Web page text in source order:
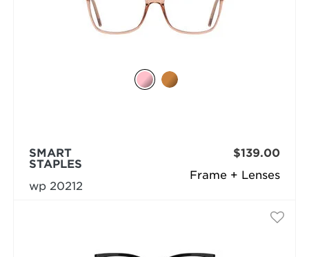
Frame + Lenses
SMART
STAPLES
wp 20212
$139.00